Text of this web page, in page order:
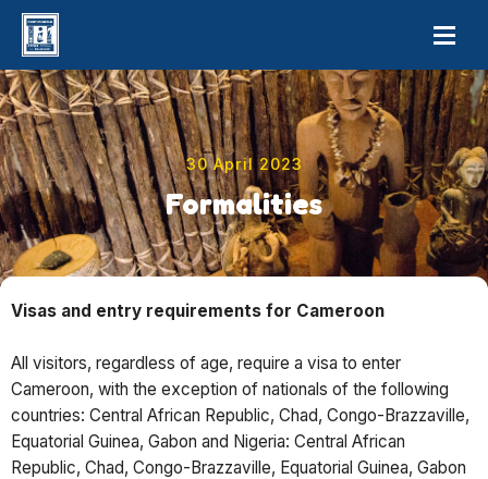
30 April 2023
Formalities
Visas and entry requirements for Cameroon
All visitors, regardless of age, require a visa to enter
Cameroon, with the exception of nationals of the following
countries: Central African Republic, Chad, Congo-Brazzaville,
Equatorial Guinea, Gabon and Nigeria: Central African
Republic, Chad, Congo-Brazzaville, Equatorial Guinea, Gabon